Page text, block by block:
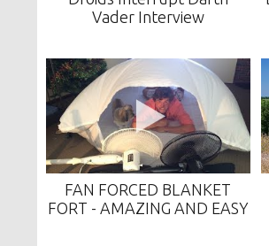
Vader Interview
FAN FORCED BLANKET
FORT - AMAZING AND EASY